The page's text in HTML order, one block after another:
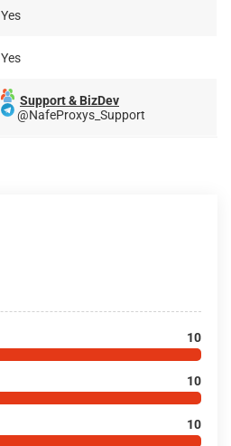
Yes
Yes
Support & BizDev
@NafeProxys_Support
10
10
10